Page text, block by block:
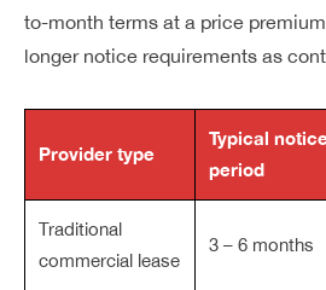
to-month terms at a price
longer notice requirements as
Provider type
Typical
period
Traditional
commercial lease
3 – 6 months